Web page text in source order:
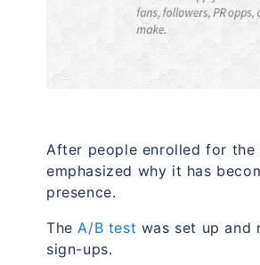
After people enrolled for
emphasized why it has
presence.
TheA/B test was set up and
sign-ups.